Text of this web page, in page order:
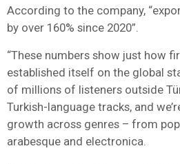
According to the company,
by over 160% since 2020”.
“These numbers show just how
established itself on the global
of millions of listeners outside
Turkish-language tracks, and
growth across genres – from
arabesque and electronica.